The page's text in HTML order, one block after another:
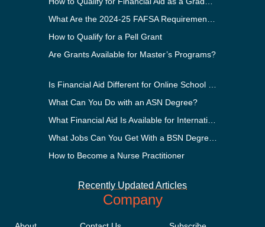
How to Qualify for a Pell Grant
Are Grants Available for Master’s Programs?
What Can You Do with an ASN Degree?
How to Become a Nurse Practitioner
Recently Updated Articles
Company